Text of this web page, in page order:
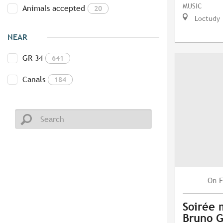
Animals accepted 20
NEAR
GR 34 641
Canals 184
MUSIC
Loctudy
On
Soirée
Bruno